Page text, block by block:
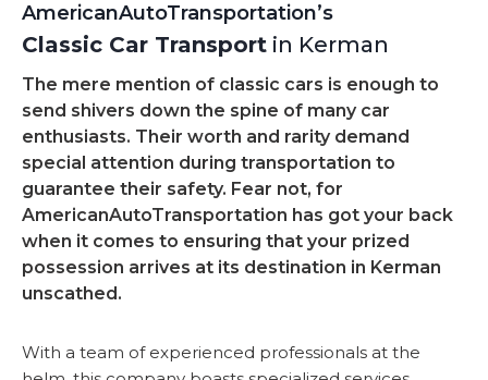
AmericanAutoTransportation’s
Classic Car Transport in Kerman
The mere mention of classic cars is enough to
send shivers down the spine of many car
enthusiasts. Their worth and rarity demand
special attention during transportation to
guarantee their safety. Fear not, for
AmericanAutoTransportation has got your back
when it comes to ensuring that your prized
possession arrives at its destination in Kerman
unscathed.
With a team of experienced professionals at the